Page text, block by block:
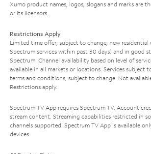
Xumo product names, logos, slogans and marks are
or its licensors.
Restrictions Apply
Limited time offer; subject to change; new residential
Spectrum services within past 30 days) and in good
Spectrum. Channel availability based on level of
available in all markets or locations. Services subject
terms and conditions, subject to change. Not
Restrictions apply.
Spectrum TV App requires Spectrum TV. Account
stream content. Streaming capabilities restricted in
channels supported. Spectrum TV App is available
devices.